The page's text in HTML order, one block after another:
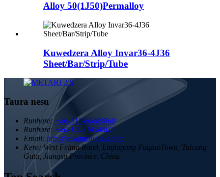
Alloy 50(1J50)Permalloy
Kuwedzera Alloy Invar36-4J36
Sheet/Bar/Strip/Tube
Taura nesu
Runhare: +86-511-86889860
Runhare: +86-15921454807
Email: info@sekonicmetals.com
Kero: West Feima Road, Liujiagang FuqiaoTown, Taicang
Guta, Jiangsu Province, China